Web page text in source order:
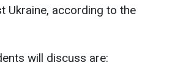
Ukraine, according to the
will discuss are: